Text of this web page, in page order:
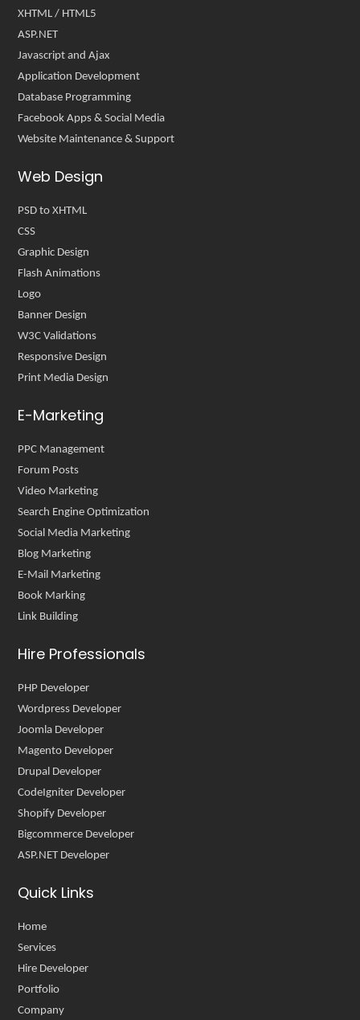
XHTML / HTML5
ASP.NET
Javascript and Ajax
Application Development
Database Programming
Facebook Apps & Social Media
Website Maintenance & Support
Web Design
PSD to XHTML
CSS
Graphic Design
Flash Animations
Logo
Banner Design
W3C Validations
Responsive Design
Print Media Design
E-Marketing
PPC Management
Forum Posts
Video Marketing
Search Engine Optimization
Social Media Marketing
Blog Marketing
E-Mail Marketing
Book Marking
Link Building
Hire Professionals
PHP Developer
Wordpress Developer
Joomla Developer
Magento Developer
Drupal Developer
CodeIgniter Developer
Shopify Developer
Bigcommerce Developer
ASP.NET Developer
Quick Links
Home
Services
Hire Developer
Portfolio
Company